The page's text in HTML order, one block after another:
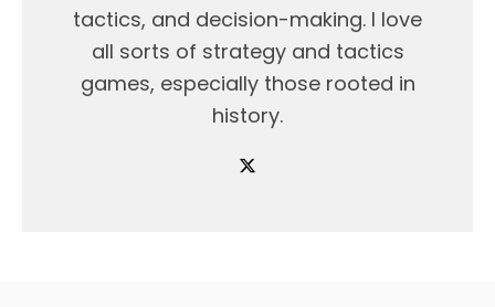
tactics, and decision-making. I love
all sorts of strategy and tactics
games, especially those rooted in
history.